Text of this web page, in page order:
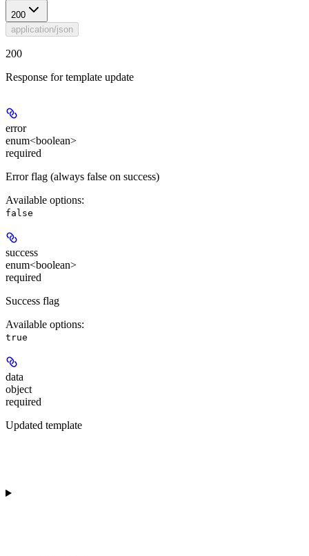
200
application/json
200
Response for template update
error
enum<boolean>
required
Error flag (always false on success)
Available options:
false
success
enum<boolean>
required
Success flag
Available options:
true
data
object
required
Updated template